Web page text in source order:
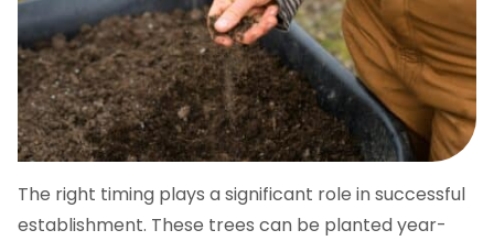
The right timing plays a significant role in successful
establishment. These trees can be planted year-